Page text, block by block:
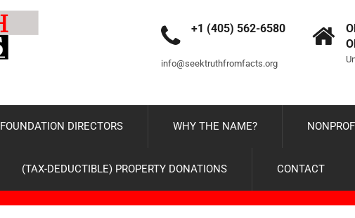
+1 (405) 562-6580
info@seektruthfromfacts.org
FOUNDATION DIRECTORS WHY THE NAME?
(TAX-DEDUCTIBLE) PROPERTY DONATIONS CONTACT